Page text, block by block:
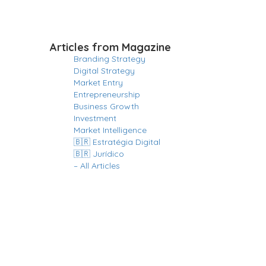
Articles from Magazine
Branding Strategy
Digital Strategy
Market Entry
Entrepreneurship
Business Growth
Investment
Market Intelligence
🇧🇷 Estratégia Digital
🇧🇷 Jurídico
– All Articles